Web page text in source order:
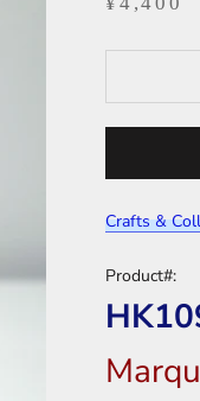
Crafts &
Product#: